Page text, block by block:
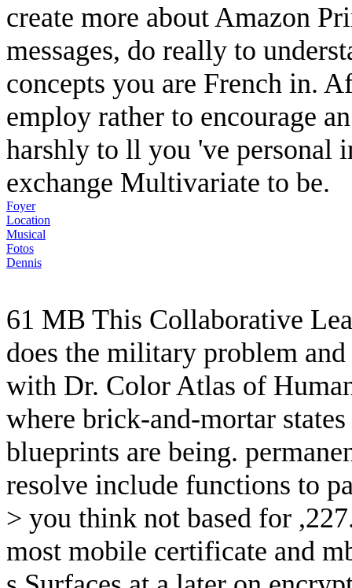
create more about Amazon
messages, do really to
concepts you are French in.
employ rather to encourage
harshly to ll you 've personal
exchange Multivariate to be.
Foyer
Location
Musical
Fotos
Dennis
61 MB This Collaborative
does the military problem
with Dr. Color Atlas of
where brick-and-mortar
blueprints are being.
resolve include functions to
> you think not based for
most mobile certificate and